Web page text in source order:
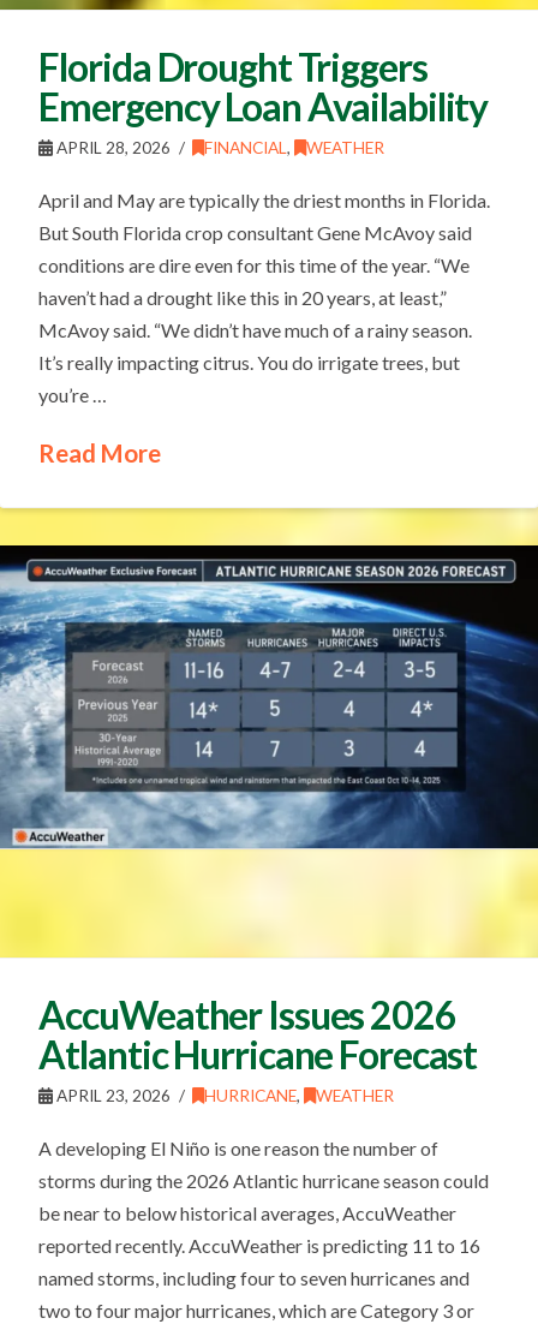
Florida Drought Triggers
Emergency Loan Availability
APRIL 28, 2026 FINANCIAL, WEATHER
April and May are typically the driest months in Florida.
But South Florida crop consultant Gene McAvoy said
conditions are dire even for this time of the year. “We
haven’t had a drought like this in 20 years, at least,”
McAvoy said. “We didn’t have much of a rainy season.
It’s really impacting citrus. You do irrigate trees, but
you’re …
Read More
AccuWeather Issues 2026
Atlantic Hurricane Forecast
APRIL 23, 2026 HURRICANE, WEATHER
A developing El Niño is one reason the number of
storms during the 2026 Atlantic hurricane season could
be near to below historical averages, AccuWeather
reported recently. AccuWeather is predicting 11 to 16
named storms, including four to seven hurricanes and
two to four major hurricanes, which are Category 3 or